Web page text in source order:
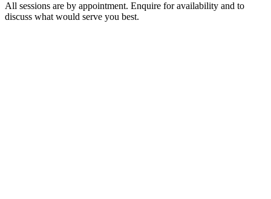
All sessions are by appointment. Enquire for availability and to
discuss what would serve you best.